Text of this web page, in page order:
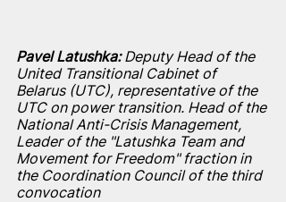
Pavel Latushka: Deputy Head of the
United Transitional Cabinet of
Belarus (UTC), representative of the
UTC on power transition. Head of the
National Anti-Crisis Management,
Leader of the "Latushka Team and
Movement for Freedom" fraction in
the Coordination Council of the third
convocation